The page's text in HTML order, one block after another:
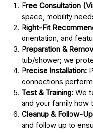
Free Consultation
space, mobility
Right-Fit
orientation, and
Preparation &
tub/shower; we
Precise Installation:
connections
Test & Training: We
and your family how
Cleanup & Follow-
and follow up to